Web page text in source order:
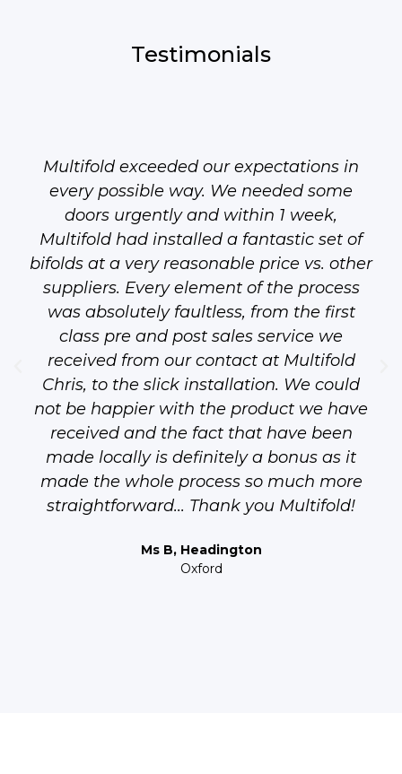
Testimonials
Multifold exceeded our expectations in
every possible way. We needed some
doors urgently and within 1 week,
Multifold had installed a fantastic set of
bifolds at a very reasonable price vs. other
suppliers. Every element of the process
was absolutely faultless, from the first
class pre and post sales service we
received from our contact at Multifold
Chris, to the slick installation. We could
not be happier with the product we have
received and the fact that have been
made locally is definitely a bonus as it
made the whole process so much more
straightforward... Thank you Multifold!
Ms B, Headington
Oxford